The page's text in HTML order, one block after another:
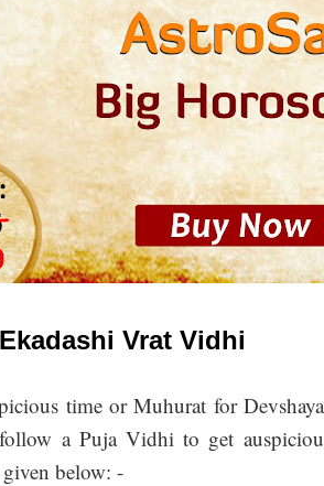
Vrat Vidhi
time or Muhurat for
a Puja Vidhi to get
below: -